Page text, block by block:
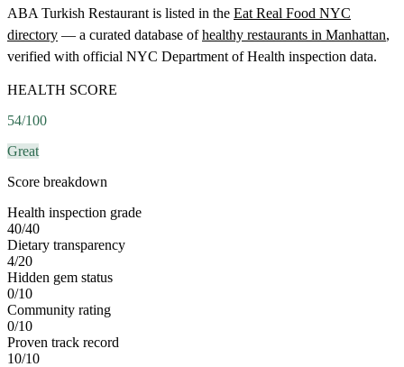
ABA Turkish Restaurant is listed in the Eat Real Food NYC
directory — a curated database of healthy restaurants in Manhattan,
verified with official NYC Department of Health inspection data.
HEALTH SCORE
54/100
Great
Score breakdown
Health inspection grade
40/40
Dietary transparency
4/20
Hidden gem status
0/10
Community rating
0/10
Proven track record
10/10